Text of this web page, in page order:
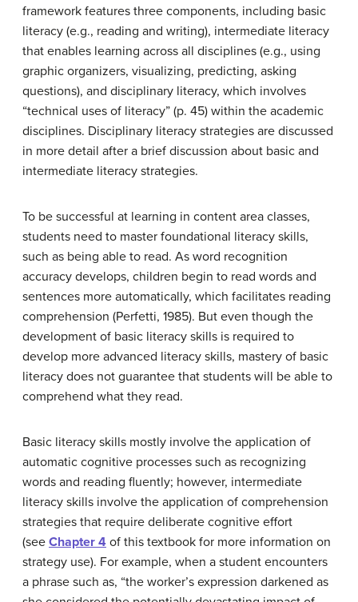
framework features three components, including basic
literacy (e.g., reading and writing), intermediate literacy
that enables learning across all disciplines (e.g., using
graphic organizers, visualizing, predicting, asking
questions), and disciplinary literacy, which involves
“technical uses of literacy” (p. 45) within the academic
disciplines. Disciplinary literacy strategies are discussed
in more detail after a brief discussion about basic and
intermediate literacy strategies.
To be successful at learning in content area classes,
students need to master foundational literacy skills,
such as being able to read. As word recognition
accuracy develops, children begin to read words and
sentences more automatically, which facilitates reading
comprehension (Perfetti, 1985). But even though the
development of basic literacy skills is required to
develop more advanced literacy skills, mastery of basic
literacy does not guarantee that students will be able to
comprehend what they read.
Basic literacy skills mostly involve the application of
automatic cognitive processes such as recognizing
words and reading fluently; however, intermediate
literacy skills involve the application of comprehension
strategies that require deliberate cognitive effort
(see Chapter 4 of this textbook for more information on
strategy use). For example, when a student encounters
a phrase such as, “the worker’s expression darkened as